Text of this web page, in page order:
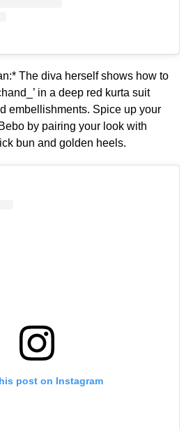
The diva herself shows how to
in a deep red kurta suit
embellishments. Spice up your
by pairing your look with
bun and golden heels.
post on Instagram